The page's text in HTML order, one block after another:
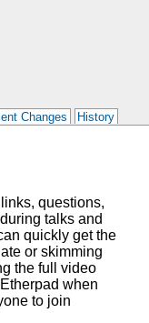
Changes History
questions,
talks and
quickly get the
or skimming
the full video
when
to join